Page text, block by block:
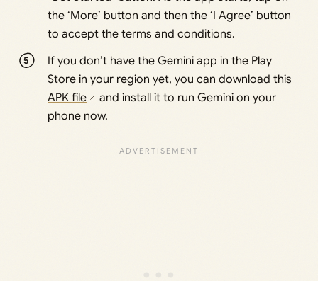
the ‘More’ button and then the ‘I Agree’ button
to accept the terms and conditions.
If you don’t have the Gemini app in the Play
Store in your region yet, you can download this
APK file
and install it to run Gemini on your
phone now.